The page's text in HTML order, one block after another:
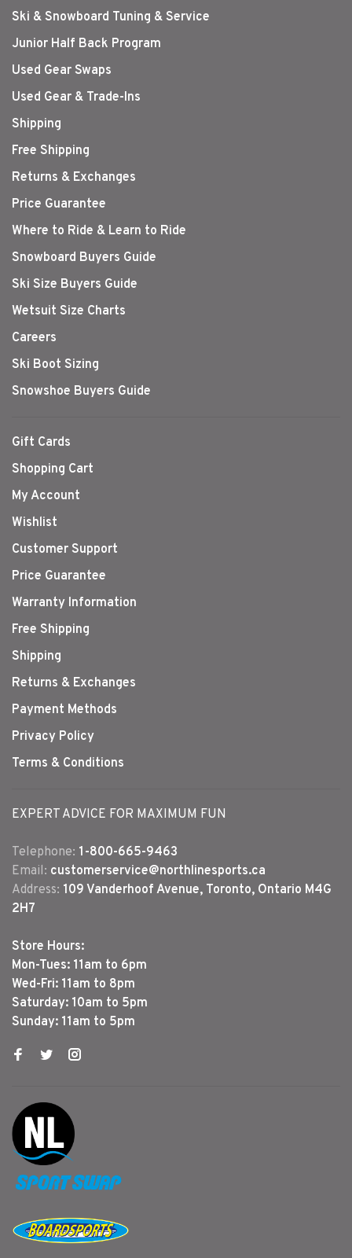
Ski & Snowboard Tuning & Service
Junior Half Back Program
Used Gear Swaps
Used Gear & Trade-Ins
Shipping
Free Shipping
Returns & Exchanges
Price Guarantee
Where to Ride & Learn to Ride
Snowboard Buyers Guide
Ski Size Buyers Guide
Wetsuit Size Charts
Careers
Ski Boot Sizing
Snowshoe Buyers Guide
Gift Cards
Shopping Cart
My Account
Wishlist
Customer Support
Price Guarantee
Warranty Information
Free Shipping
Shipping
Returns & Exchanges
Payment Methods
Privacy Policy
Terms & Conditions
EXPERT ADVICE FOR MAXIMUM FUN
Telephone: 1-800-665-9463
Email: customerservice@northlinesports.ca
Address: 109 Vanderhoof Avenue, Toronto, Ontario M4G
2H7
Store Hours:
Mon-Tues: 11am to 6pm
Wed-Fri: 11am to 8pm
Saturday: 10am to 5pm
Sunday: 11am to 5pm